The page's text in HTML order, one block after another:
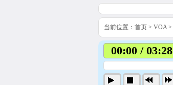
当前位置： 首页 > VOA>
00:00 / 03:28